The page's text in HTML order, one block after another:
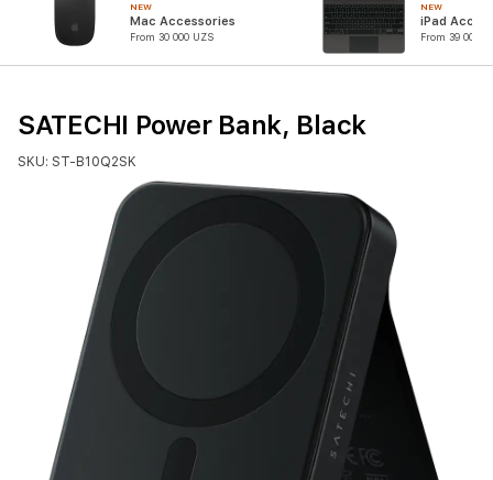
NEW
Mac Accessories
From 30 000 UZS
NEW
iPad
From 39 000
SATECHI Power Bank, Black
SKU: ST-B10Q2SK